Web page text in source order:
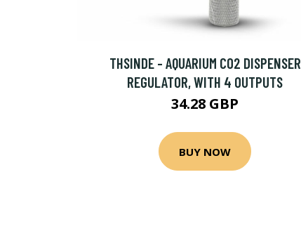
THSINDE - AQUARIUM CO2 DISPENSER
REGULATOR, WITH 4 OUTPUTS
34.28 GBP
BUY NOW